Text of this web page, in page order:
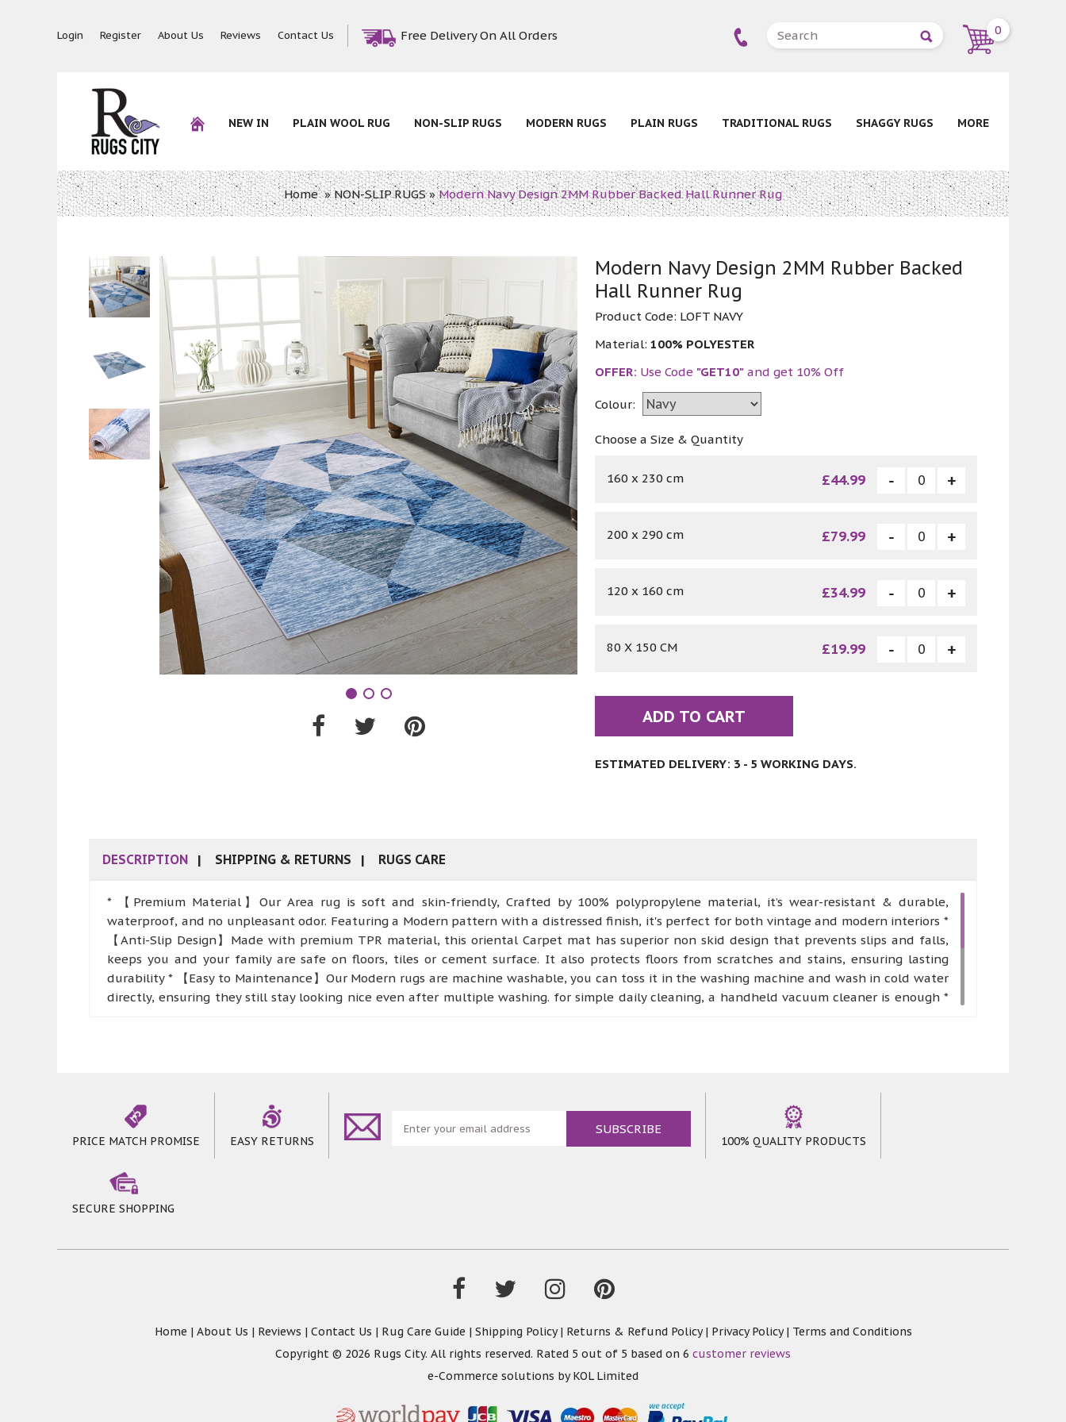
Login Register About Us Reviews Contact Us Free Delivery On All Orders 0
NEW IN PLAIN WOOL RUG NON-SLIP RUGS MODERN RUGS PLAIN RUGS TRADITIONAL RUGS SHAGGY RUGS MORE
Home»NON-SLIP RUGS»Modern Navy Design 2MM Rubber Backed Hall Runner Rug
Modern Navy Design 2MM Rubber Backed
Hall Runner Rug
Product Code: LOFT NAVY
Material:100% POLYESTER
OFFER: Use Code "GET10" and get 10% Off
Colour:
Choose a Size & Quantity
160 x 230 cm £44.99
200 x 290 cm £79.99
120 x 160 cm £34.99
80 X 150 CM £19.99
ADD TO CART
ESTIMATED DELIVERY: 3 - 5 WORKING DAYS.
DESCRIPTION SHIPPING & RETURNS RUGS CARE
* 【Premium Material】Our Area rug is soft and skin-friendly, Crafted by 100% polypropylene material, it’s wear-resistant & durable,
waterproof, and no unpleasant odor. Featuring a Modern pattern with a distressed finish, it's perfect for both vintage and modern interiors *
【Anti-Slip Design】Made with premium TPR material, this oriental Carpet mat has superior non skid design that prevents slips and falls,
keeps you and your family are safe on floors, tiles or cement surface. It also protects floors from scratches and stains, ensuring lasting
durability * 【Easy to Maintenance】Our Modern rugs are machine washable, you can toss it in the washing machine and wash in cold water
directly, ensuring they still stay looking nice even after multiple washing. for simple daily cleaning, a handheld vacuum cleaner is enough *
the rugs will flatten out naturally, any remaining creasing will disappear Product Features: * Hypoallergenic * Skin Friendly * Non Slip Area
Rugs * 2 mm thick Pile * Soft & Durable * Vacuum Friendly * Machine Washable * Modern Design
PRICE MATCH PROMISE EASY RETURNS 100% QUALITY PRODUCTS
SECURE SHOPPING
Home | About Us | Reviews | Contact Us | Rug Care Guide | Shipping Policy| Returns & Refund Policy| Privacy Policy| Terms and Conditions
Copyright © 2026 Rugs City. All rights reserved. Rated 5 out of 5 based on 6 customer reviews
e-Commerce solutions byKOL Limited